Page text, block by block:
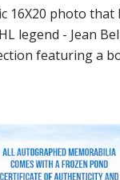
16X20 photo that
legend - Jean
featuring a